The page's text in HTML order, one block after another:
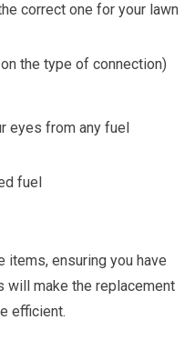
correct one for your lawn
the type of connection)
eyes from any fuel
fuel
items, ensuring you have
will make the replacement
efficient.